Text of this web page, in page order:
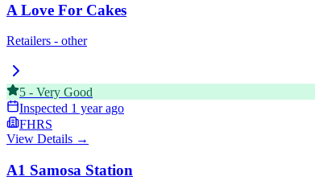
A Love For Cakes
Retailers - other
5 - Very Good
Inspected 1 year ago
FHRS
View Details →
A1 Samosa Station